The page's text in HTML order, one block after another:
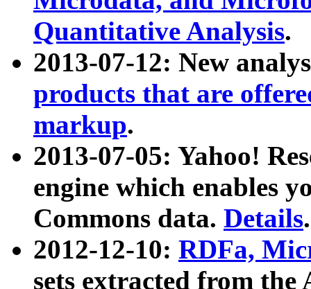
Quantitative Analysis.
2013-07-12: New
products that are
markup.
2013-07-05: Yahoo!
engine which enables
Commons data. Details.
2012-12-10: RDFa,
sets extracted from